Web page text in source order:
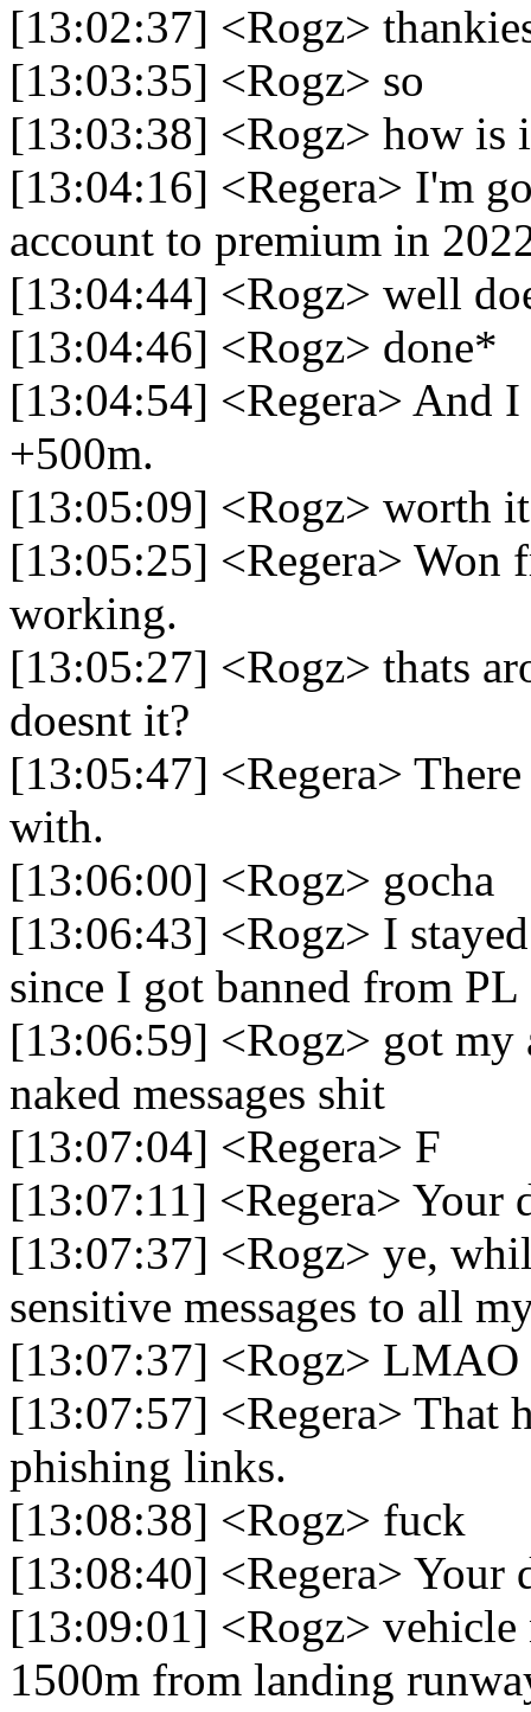
[13:02:37] <Rogz>
[13:03:35] <Rogz> so
[13:03:38] <Rogz> how is
[13:04:16] <Regera> I'm
account to premium in
[13:04:44] <Rogz> well
[13:04:46] <Rogz> done*
[13:04:54] <Regera> And
+500m.
[13:05:09] <Rogz> worth
[13:05:25] <Regera> Won
working.
[13:05:27] <Rogz> thats
doesnt it?
[13:05:47] <Regera>
with.
[13:06:00] <Rogz> gocha
[13:06:43] <Rogz> I
since I got banned from
[13:06:59] <Rogz> got my
naked messages shit
[13:07:04] <Regera> F
[13:07:11] <Regera> Your
[13:07:37] <Rogz> ye,
sensitive messages to all
[13:07:37] <Rogz> LMAO
[13:07:57] <Regera> That
phishing links.
[13:08:38] <Rogz> fuck
[13:08:40] <Regera> Your
[13:09:01] <Rogz> vehicle
1500m from landing